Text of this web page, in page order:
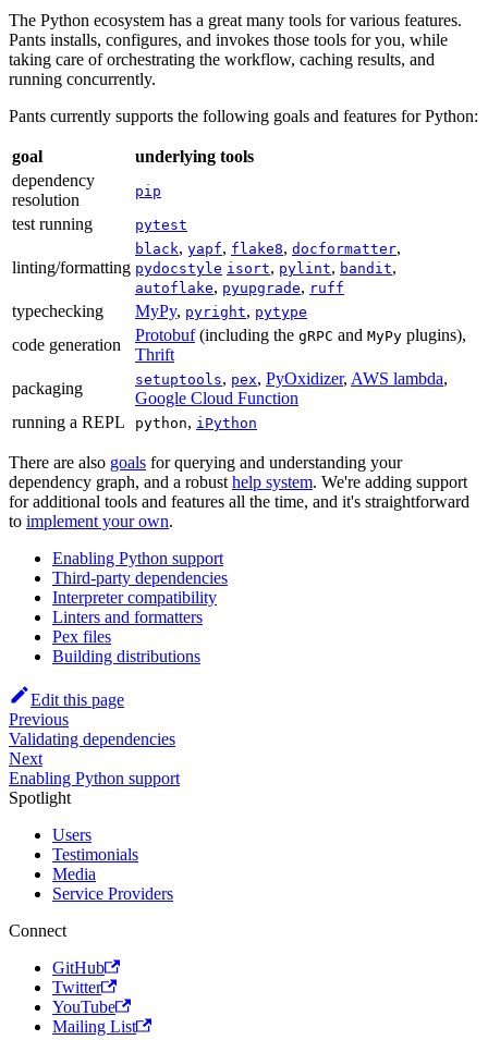
The Python ecosystem has a great many tools for various features.
Pants installs, configures, and invokes those tools for you, while
taking care of orchestrating the workflow, caching results, and
running concurrently.
Pants currently supports the following goals and features for Python:
goal
underlying tools
dependency
resolution
pip
test running pytest
linting/formatting
black, yapf, flake8, docformatter,
pydocstyle isort, pylint, bandit,
autoflake, pyupgrade, ruff
typechecking MyPy, pyright, pytype
code generation
Protobuf(including the gRPC and MyPy plugins),
Thrift
packaging
setuptools, pex, PyOxidizer, AWS lambda,
Google Cloud Function
running a REPL
python, iPython
There are also goals for querying and understanding your
dependency graph, and a robust help system. We're adding support
for additional tools and features all the time, and it's straightforward
to implement your own.
Enabling Python support
Third-party dependencies
Interpreter compatibility
Linters and formatters
Pex files
Building distributions
Edit this page
Previous
Validating dependencies
Next
Enabling Python support
Spotlight
Users
Testimonials
Media
Service Providers
Connect
GitHub
Twitter
YouTube
Mailing List